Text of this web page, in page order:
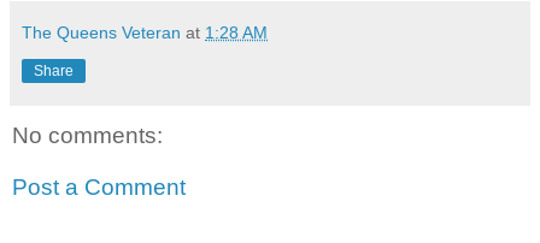
The Queens Veteran at 1:28 AM
Share
No comments:
Post a Comment